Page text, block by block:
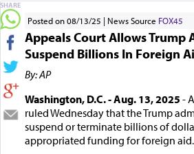
Posted on 08/13/25 News Source FOX45
Appeals Court Allows Trump
Suspend Billions In Foreign
By: AP
Washington, D.C. - Aug. 13, 2025 -
ruled Wednesday that the Trump
suspend or terminate billions of
appropriated funding for foreign aid.
SHARE